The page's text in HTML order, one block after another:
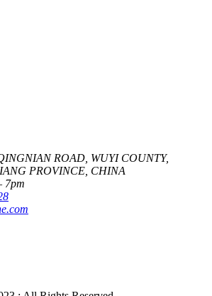
ROAD, WUYI COUNTY,
PROVINCE, CHINA
7pm